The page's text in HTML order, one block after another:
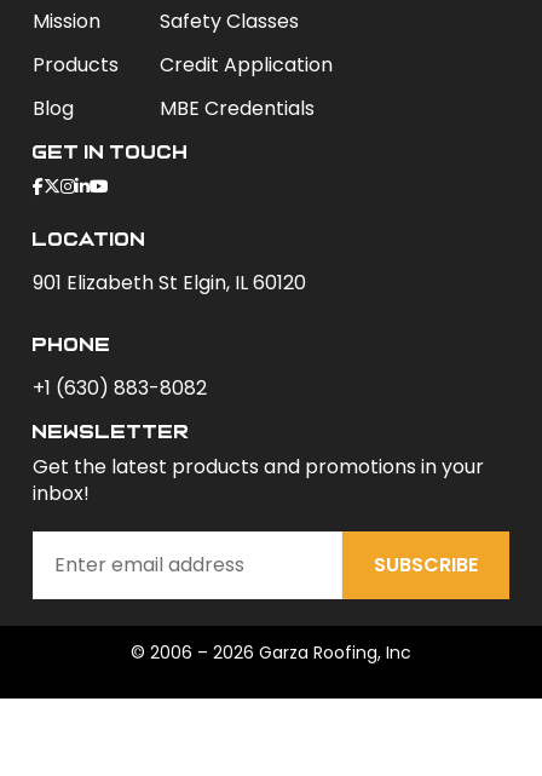
Mission
Products
Blog
Safety Classes
Credit Application
MBE Credentials
Get In Touch
Location
901 Elizabeth St Elgin, IL 60120
phone
+1 (630) 883-8082
newsletter
Get the latest products and promotions in your
inbox!
SUBSCRIBE
© 2006 – 2026 Garza Roofing, Inc